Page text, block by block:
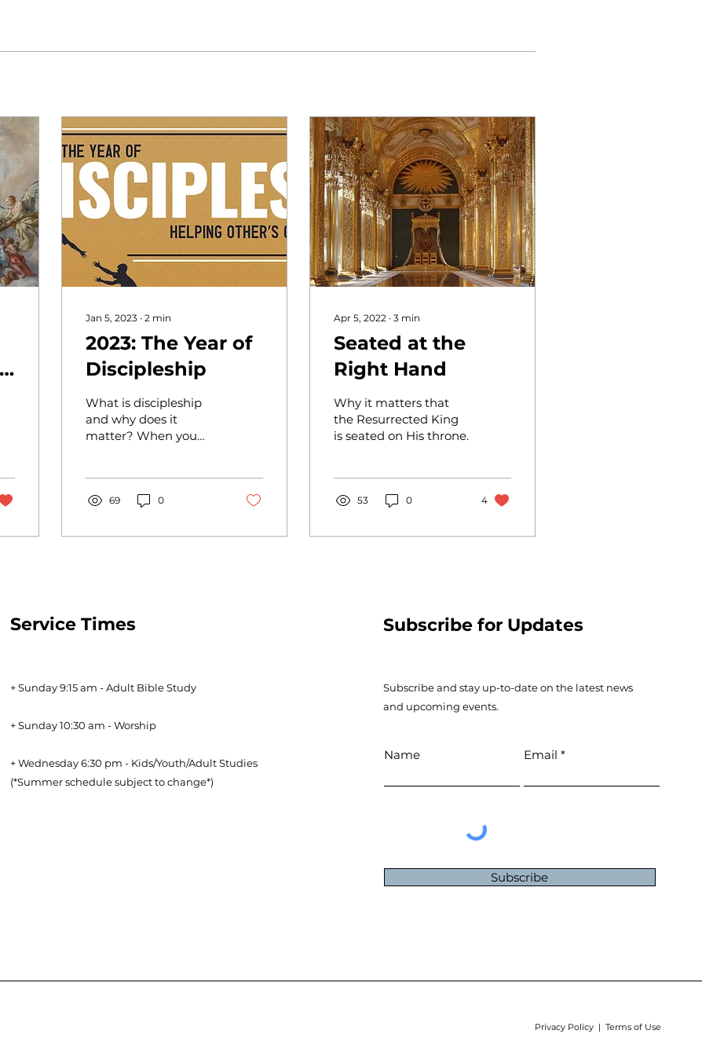
Jan 5, 2023 ∙ 2 min
2023: The Year of
Discipleship
What is discipleship
and why does it
matter? When you
attending a church-
69 0
Apr 5, 2022 ∙ 3 min
Seated at the
Right Hand
Why it matters that
the Resurrected King
is seated on His throne.
53 0 4
Service Times
+ Sunday 9:15 am - Adult Bible Study
+ Sunday 10:30 am - Worship
+ Wednesday 6:30 pm - Kids/Youth/Adult Studies
(*Summer schedule subject to change*)
Subscribe for Updates
Subscribe and stay up-to-​date on the latest news
and upcoming events.
Name Email
Subscribe
Privacy Policy | Terms of Use